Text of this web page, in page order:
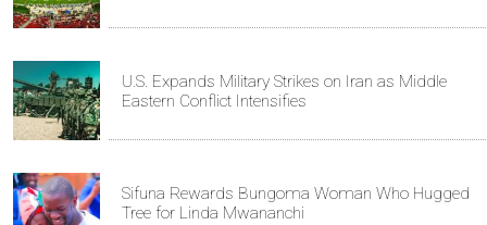
U.S. Expands Military Strikes on Iran as Middle
Eastern Conflict Intensifies
Sifuna Rewards Bungoma Woman Who Hugged
Tree for Linda Mwananchi